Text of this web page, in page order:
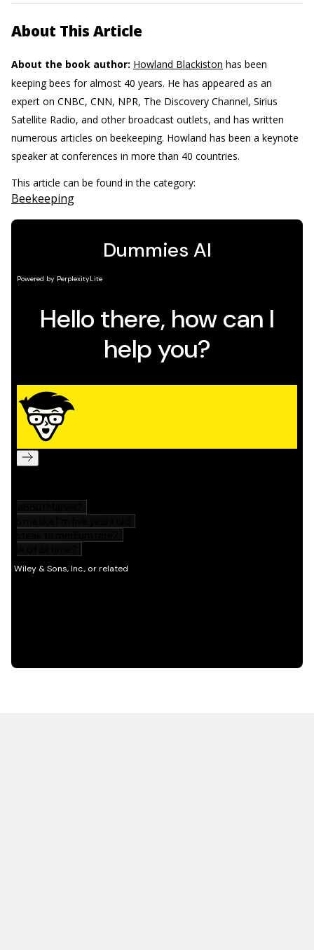
About This Article
About the book author: Howland Blackiston has been
keeping bees for almost 40 years. He has appeared as an
expert on CNBC, CNN, NPR, The Discovery Channel, Sirius
Satellite Radio, and other broadcast outlets, and has written
numerous articles on beekeeping. Howland has been a keynote
speaker at conferences in more than 40 countries.
This article can be found in the category:
Beekeeping